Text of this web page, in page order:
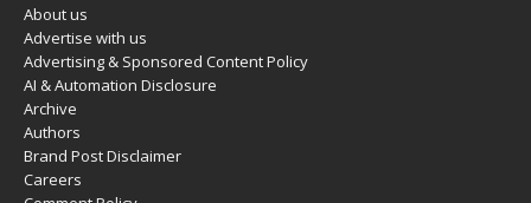
About us
Advertise with us
Advertising & Sponsored Content Policy
AI & Automation Disclosure
Archive
Authors
Brand Post Disclaimer
Careers